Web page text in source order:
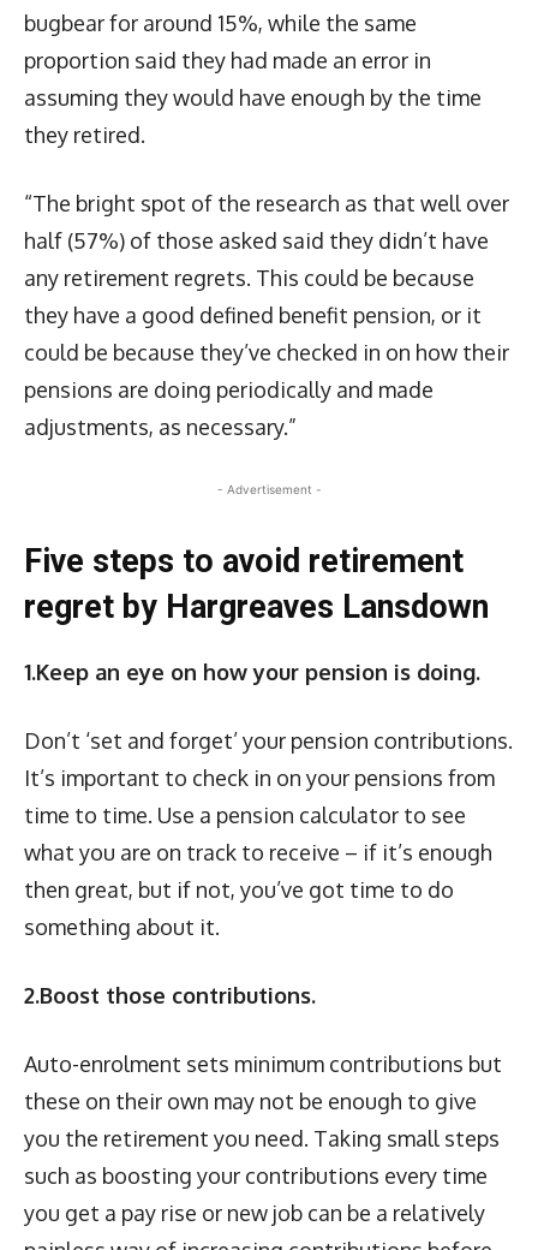
bugbear for around 15%, while the same
proportion said they had made an error in
assuming they would have enough by the time
they retired.
“The bright spot of the research as that well over
half (57%) of those asked said they didn’t have
any retirement regrets. This could be because
they have a good defined benefit pension, or it
could be because they’ve checked in on how their
pensions are doing periodically and made
adjustments, as necessary.”
- Advertisement -
Five steps to avoid retirement
regret by Hargreaves Lansdown
1.Keep an eye on how your pension is doing.
Don’t ‘set and forget’ your pension contributions.
It’s important to check in on your pensions from
time to time. Use a pension calculator to see
what you are on track to receive – if it’s enough
then great, but if not, you’ve got time to do
something about it.
2.Boost those contributions.
Auto-enrolment sets minimum contributions but
these on their own may not be enough to give
you the retirement you need. Taking small steps
such as boosting your contributions every time
you get a pay rise or new job can be a relatively